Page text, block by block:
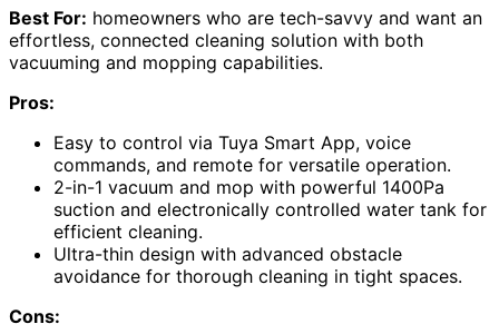
Best For: homeowners who are tech-savvy and want an
effortless, connected cleaning solution with both
vacuuming and mopping capabilities.
Pros:
Easy to control via Tuya Smart App, voice
commands, and remote for versatile operation.
2-in-1 vacuum and mop with powerful 1400Pa
suction and electronically controlled water tank for
efficient cleaning.
Ultra-thin design with advanced obstacle
avoidance for thorough cleaning in tight spaces.
Cons: